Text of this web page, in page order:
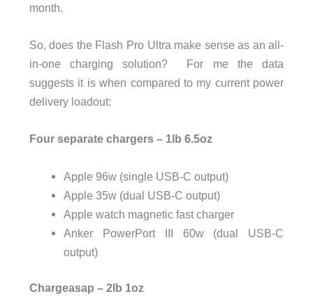
month.
So, does the Flash Pro Ultra make sense as an all-
in-one charging solution? For me the data
suggests it is when compared to my current power
delivery loadout:
Four separate chargers – 1lb 6.5oz
Apple 96w (single USB-C output)
Apple 35w (dual USB-C output)
Apple watch magnetic fast charger
Anker PowerPort III 60w (dual USB-C
output)
Chargeasap – 2lb 1oz